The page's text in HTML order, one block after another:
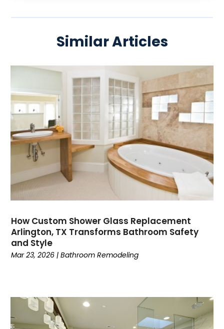
Similar Articles
How Custom Shower Glass Replacement
Arlington, TX Transforms Bathroom Safety
and Style
Mar 23, 2026 |Bathroom Remodeling